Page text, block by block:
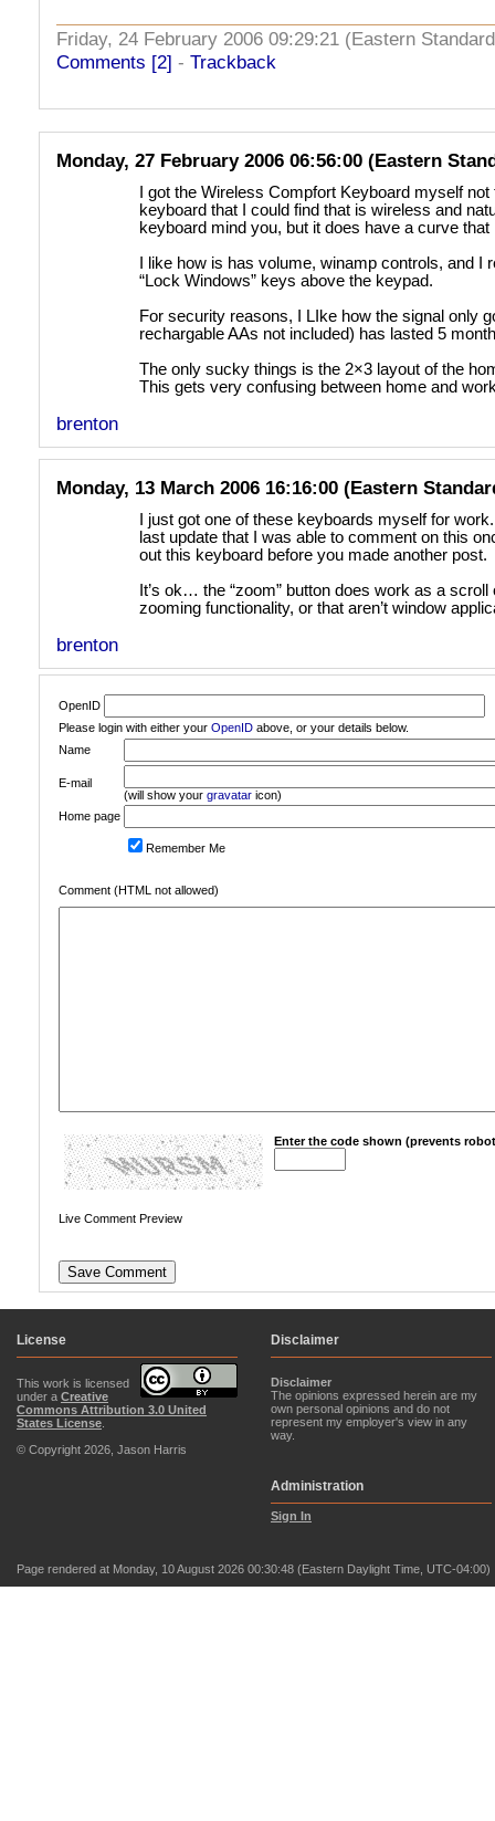
Friday, 24 February 2006 09:29:21 (Eastern
Comments [2] - Trackback
Monday, 27 February 2006 06:56:00 (Eastern
I got the Wireless Compfort Keyboard myself
keyboard that I could find that is wireless and
keyboard mind you, but it does have a curve
I like how is has volume, winamp controls, and I
“Lock Windows” keys above the keypad.
For security reasons, I LIke how the signal only
rechargable AAs not included) has lasted 5
The only sucky things is the 2×3 layout of the
This gets very confusing between home and
brenton
Monday, 13 March 2006 16:16:00 (Eastern
I just got one of these keyboards myself for
last update that I was able to comment on this
out this keyboard before you made another post.
It’s ok… the “zoom” button does work as a
zooming functionality, or that aren’t window
brenton
OpenID
Please login with either your OpenID above, or your details below.
Name
E-mail
(will show your gravatar icon)
Home page
Remember Me
Comment (HTML not allowed)
Enter the code shown (prevents
Live Comment Preview
License
This work is licensed
under a Creative
Commons Attribution 3.0 United
States License
© Copyright 2026, Jason Harris
Disclaimer
Disclaimer
The opinions expressed herein are my
own personal opinions and do not
represent my employer's view in any
way.
Administration
Sign In
Page rendered at Monday, 10 August 2026 00:30:48 (Eastern Daylight Time, UTC-04:00)